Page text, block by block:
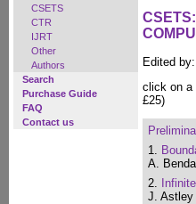
CSETS
CTR
IJRT
Other
Authors
Search
Purchase Guide
FAQ
Contact us
Edited
click on a
£25)
1.
A.
2.
J. Astley